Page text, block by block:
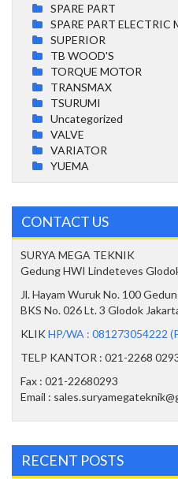
SPARE PART
SPARE PART ELECTRIC
SUPERIOR
TB WOOD'S
TORQUE MOTOR
TRANSMAX
TSURUMI
Uncategorized
VALVE
VARIATOR
YUEMA
CONTACT US
SURYA MEGA TEKNIK
Gedung HWI Lindeteves
Jl. Hayam Wuruk No. 100
BKS No. 026 Lt. 3 Glodok
KLIKHP/WA : 081273054222
TELP KANTOR : 021-2268
Fax : 021-22680293
Email :
RECENT POSTS